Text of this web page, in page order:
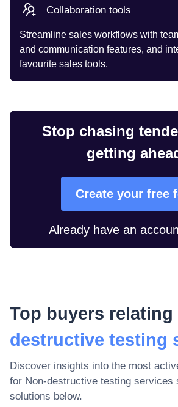
Collaboration tools
Streamline sales workflows with
and communication features, and
favourite sales tools.
Stop chasing
getting
Create your free
Already have an
Top buyers relating
destructive testing
Discover insights into the most
for Non-destructive testing services
solutions below.